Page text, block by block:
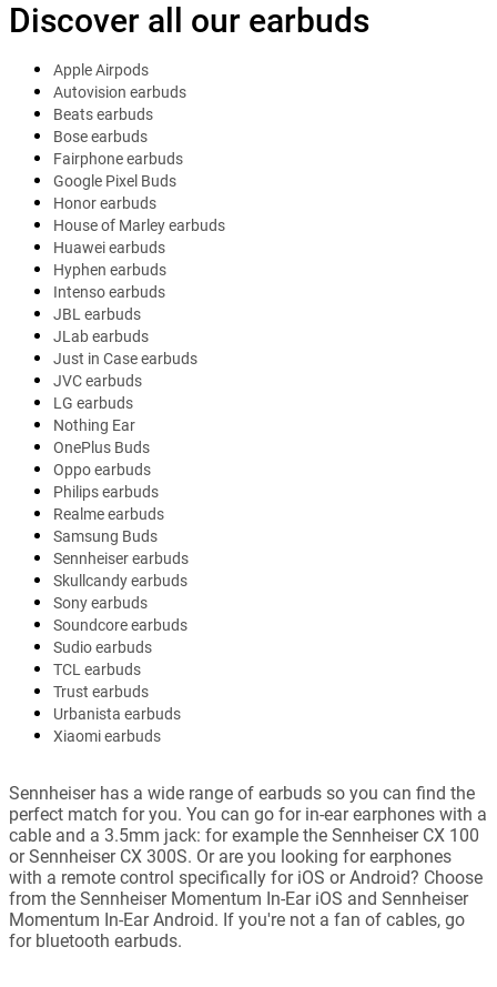
Discover all our earbuds
Apple Airpods
Autovision earbuds
Beats earbuds
Bose earbuds
Fairphone earbuds
Google Pixel Buds
Honor earbuds
House of Marley earbuds
Huawei earbuds
Hyphen earbuds
Intenso earbuds
JBL earbuds
JLab earbuds
Just in Case earbuds
JVC earbuds
LG earbuds
Nothing Ear
OnePlus Buds
Oppo earbuds
Philips earbuds
Realme earbuds
Samsung Buds
Sennheiser earbuds
Skullcandy earbuds
Sony earbuds
Soundcore earbuds
Sudio earbuds
TCL earbuds
Trust earbuds
Urbanista earbuds
Xiaomi earbuds
Sennheiser has a wide range of earbuds so you can find the
perfect match for you. You can go for in-ear earphones with a
cable and a 3.5mm jack: for example the Sennheiser CX 100
or Sennheiser CX 300S. Or are you looking for earphones
with a remote control specifically for iOS or Android? Choose
from the Sennheiser Momentum In-Ear iOS and Sennheiser
Momentum In-Ear Android. If you're not a fan of cables, go
for bluetooth earbuds.